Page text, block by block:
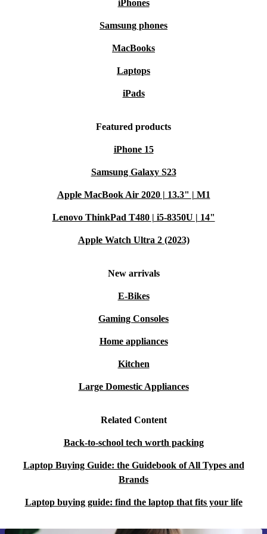
iPhones
Samsung phones
MacBooks
Laptops
iPads
Featured products
iPhone 15
Samsung Galaxy S23
Apple MacBook Air 2020 | 13.3" | M1
Lenovo ThinkPad T480 | i5-8350U | 14"
Apple Watch Ultra 2 (2023)
New arrivals
E-Bikes
Gaming Consoles
Home appliances
Kitchen
Large Domestic Appliances
Related Content
Back-to-school tech worth packing
Laptop Buying Guide: the Guidebook of All Types and
Brands
Laptop buying guide: find the laptop that fits your life